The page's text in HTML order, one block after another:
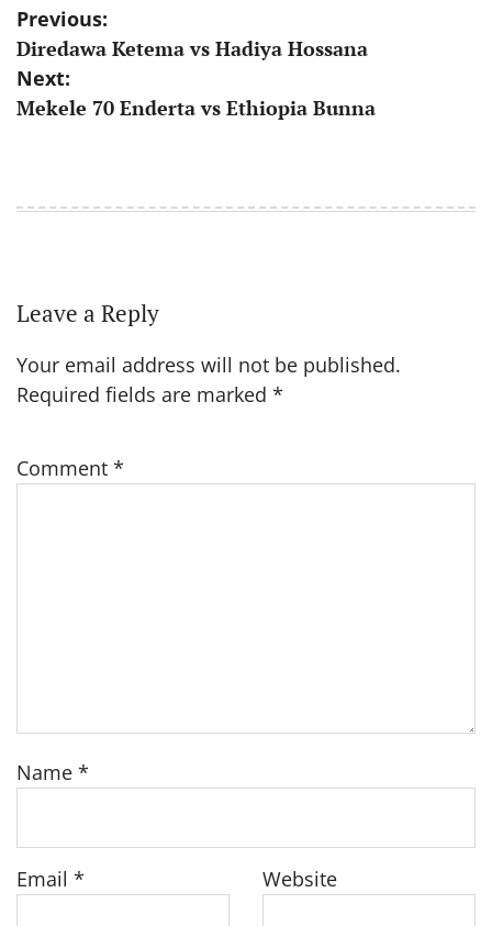
Post
navigation
Previous:
Diredawa Ketema vs Hadiya Hossana
Next:
Mekele 70 Enderta vs Ethiopia Bunna
Leave a Reply
Your email address will not be published.
Required fields are marked *
Comment *
Name *
Email * Website